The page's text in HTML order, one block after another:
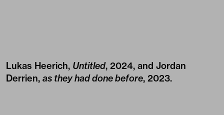
Lukas Heerich, Untitled, 2024, and Jordan
Derrien, as they had done before, 2023.